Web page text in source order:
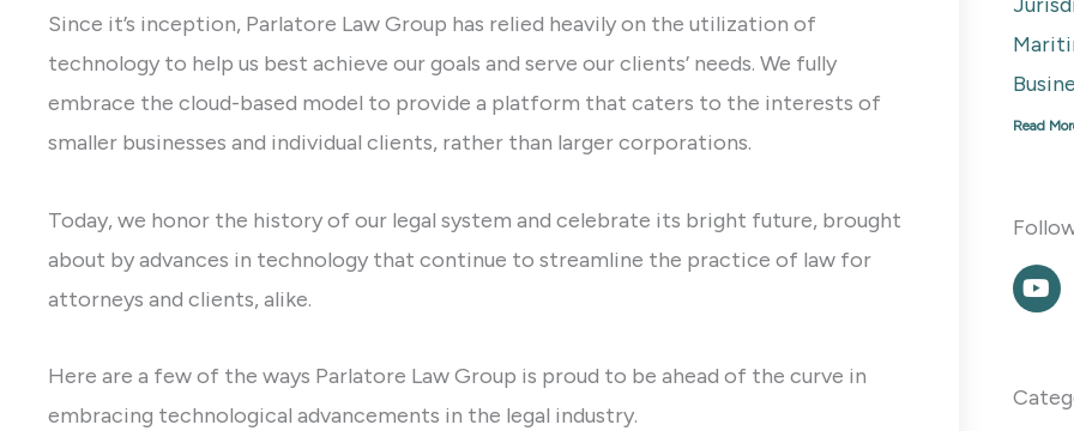
Since it’s inception, Parlatore Law Group has relied heavily on the utilization of
technology to help us best achieve our goals and serve our clients’ needs. We fully
embrace the cloud-based model to provide a platform that caters to the interests of
smaller businesses and individual clients, rather than larger corporations.
Today, we honor the history of our legal system and celebrate its bright future, brought
about by advances in technology that continue to streamline the practice of law for
attorneys and clients, alike.
Here are a few of the ways Parlatore Law Group is proud to be ahead of the curve in
embracing technological advancements in the legal industry.
Read
Y
o
b